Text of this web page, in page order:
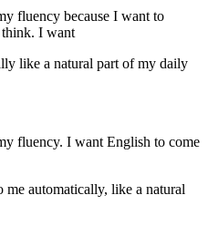
fluency because I want to
I want
like a natural part of my daily
fluency. I want English to come
automatically, like a natural